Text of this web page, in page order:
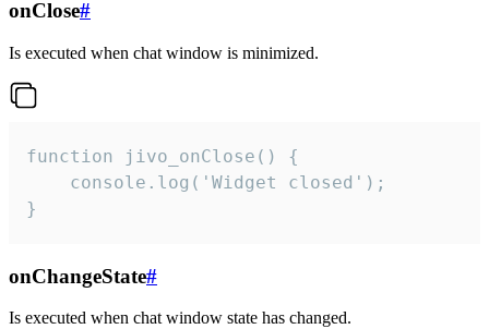
onClose#
Is executed when chat window is minimized.
function jivo_onClose() {
    console.log('Widget closed');
}
onChangeState#
Is executed when chat window state has changed.